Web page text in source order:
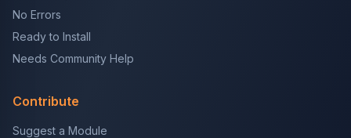
No Errors
Ready to Install
Needs Community Help
Contribute
Suggest a Module